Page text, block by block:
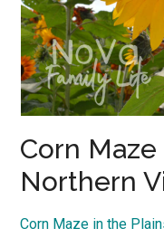
Corn Maze
Northern
Corn Maze in the